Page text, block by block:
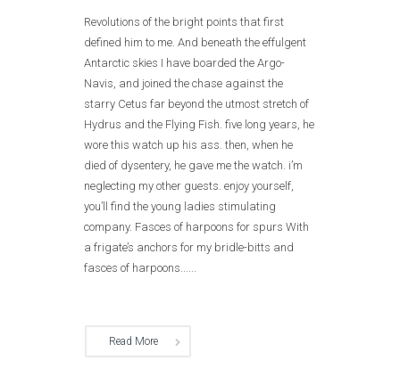
Revolutions of the bright points that first
defined him to me. And beneath the effulgent
Antarctic skies I have boarded the Argo-
Navis, and joined the chase against the
starry Cetus far beyond the utmost stretch of
Hydrus and the Flying Fish. five long years, he
wore this watch up his ass. then, when he
died of dysentery, he gave me the watch. i’m
neglecting my other guests. enjoy yourself,
you’ll find the young ladies stimulating
company. Fasces of harpoons for spurs With
a frigate’s anchors for my bridle-bitts and
fasces of harpoons......
Read More